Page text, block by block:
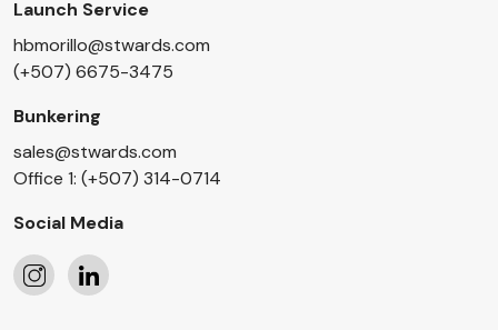
Launch Service
hbmorillo@stwards.com
(+507) 6675-3475
Bunkering
sales@stwards.com
Office 1: (+507) 314-0714
Social Media